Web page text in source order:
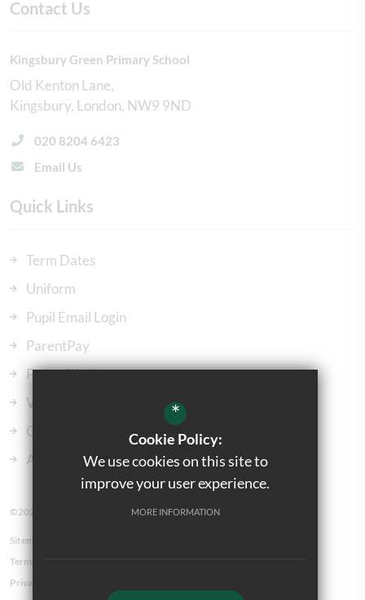
Contact Us
Kingsbury Green Primary School
Old Kenton Lane
Kingsbury London NW9 9ND
020 8204 6423
Email Us
Quick Links
Term Dates
Uniform
Pupil Email Login
ParentPay
ParentMail
Vacancies
Our Governors
Admissions
©2023 Kingsbury Green Primary School
Sitemap
Terms of Use
Privacy Policy
*
Cookie Policy:
We use cookies on this site to
improve your user experience.
MORE INFORMATION